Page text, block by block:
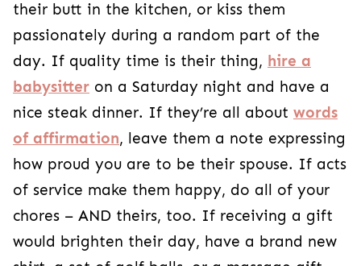
their butt in the kitchen, or kiss them
passionately during a random part of the
day. If quality time is their thing, hire a
babysitter on a Saturday night and have a
nice steak dinner. If they’re all about words
of affirmation, leave them a note expressing
how proud you are to be their spouse. If acts
of service make them happy, do all of your
chores – AND theirs, too. If receiving a gift
would brighten their day, have a brand new